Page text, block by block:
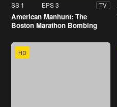
SS 1 EPS 3 TV
American Manhunt: The
Boston Marathon Bombing
HD